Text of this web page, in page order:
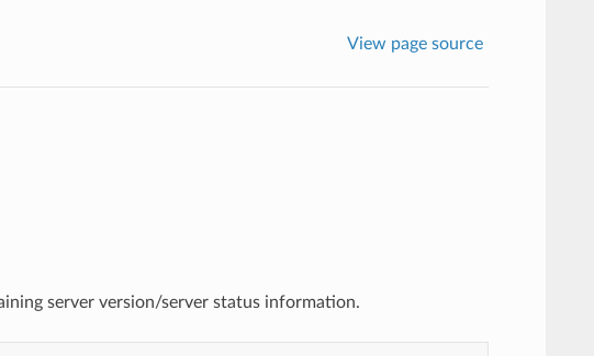
View page source
server version/server status information.